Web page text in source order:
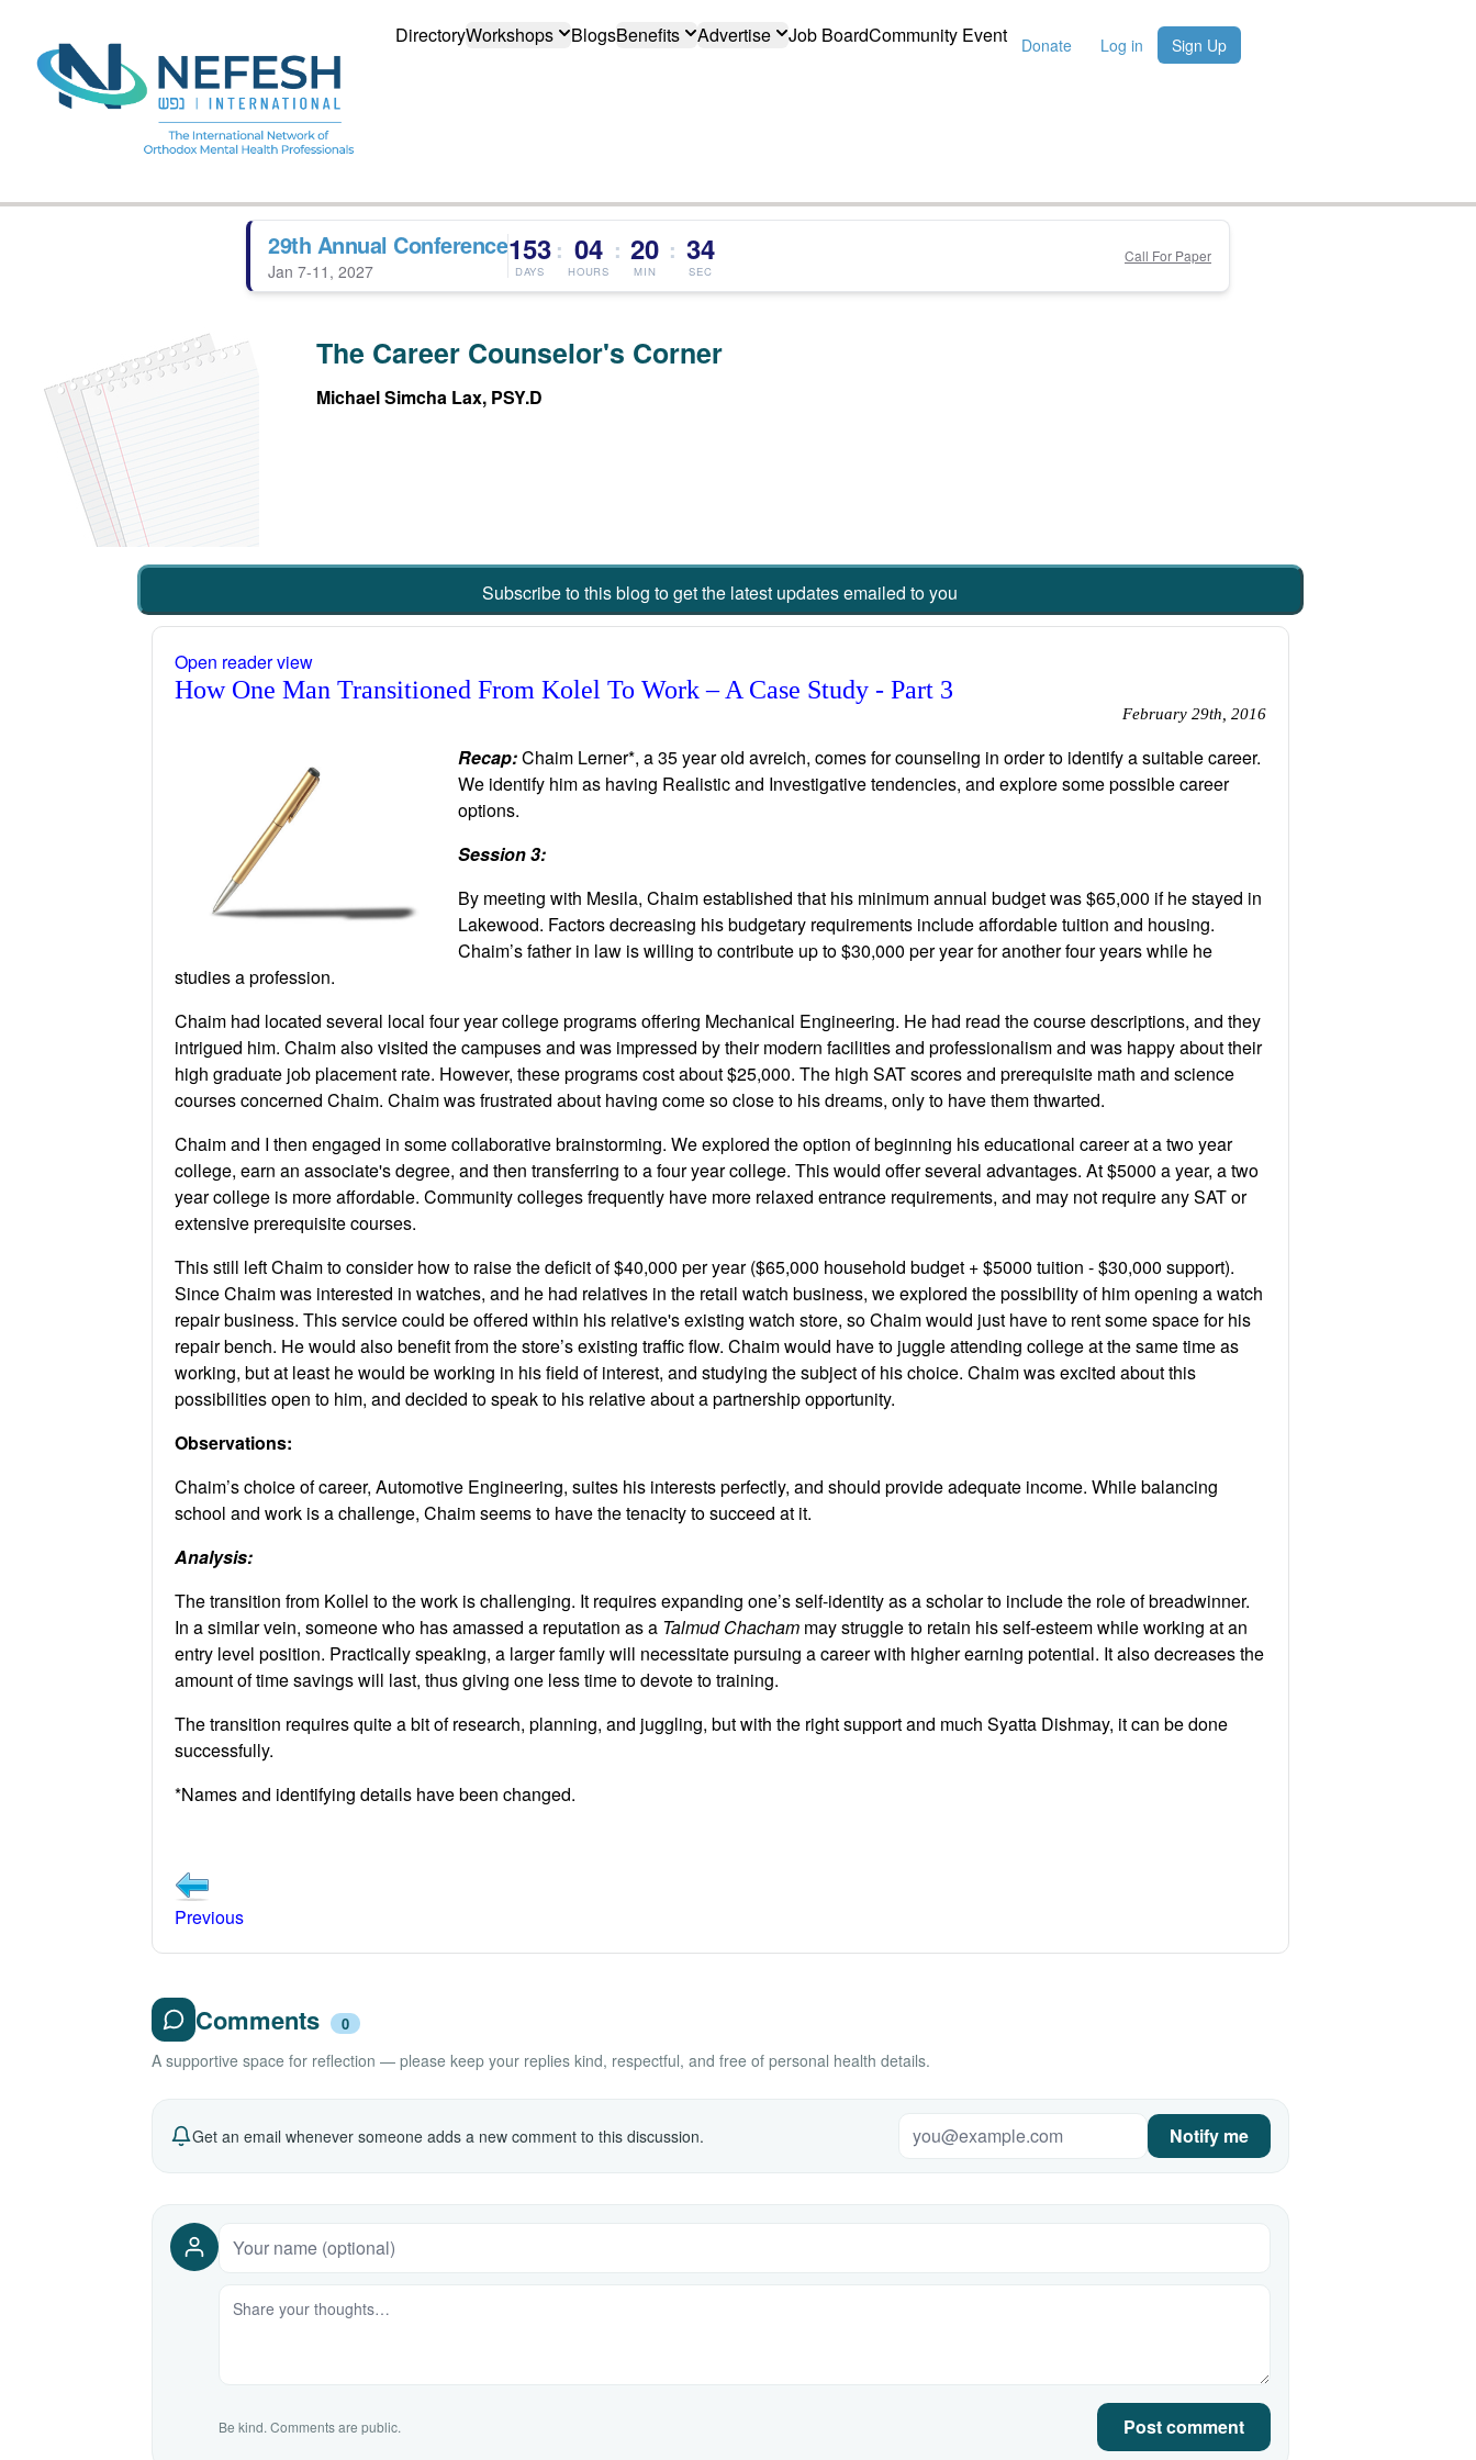
DirectoryWorkshops BlogsBenefits Advertise Job BoardCommunity Event Donate Log in Sign Up
29th Annual Conference
Jan 7-11, 2027
153
DAYS
: 04
HOURS
: 20
MIN
: 33
SEC
Call For Paper
The Career Counselor's Corner
Michael Simcha Lax, PSY.D
Subscribe to this blog to get the latest updates emailed to you
Open reader view
How One Man Transitioned From Kolel To Work – A Case Study - Part 3
February 29th, 2016
Recap:Chaim Lerner*, a 35 year old avreich, comes for counseling in order to identify a suitable career.
We identify him as having Realistic and Investigative tendencies, and explore some possible career
options.
Session 3:
By meeting with Mesila, Chaim established that his minimum annual budget was $65,000 if he stayed in
Lakewood. Factors decreasing his budgetary requirements include affordable tuition and housing.
Chaim’s father in law is willing to contribute up to $30,000 per year for another four years while he
studies a profession.
Chaim had located several local four year college programs offering Mechanical Engineering. He had read the course descriptions, and they
intrigued him. Chaim also visited the campuses and was impressed by their modern facilities and professionalism and was happy about their
high graduate job placement rate. However, these programs cost about $25,000. The high SAT scores and prerequisite math and science
courses concerned Chaim. Chaim was frustrated about having come so close to his dreams, only to have them thwarted.
Chaim and I then engaged in some collaborative brainstorming. We explored the option of beginning his educational career at a two year
college, earn an associate's degree, and then transferring to a four year college. This would offer several advantages. At $5000 a year, a two
year college is more affordable. Community colleges frequently have more relaxed entrance requirements, and may not require any SAT or
extensive prerequisite courses.
This still left Chaim to consider how to raise the deficit of $40,000 per year ($65,000 household budget + $5000 tuition - $30,000 support).
Since Chaim was interested in watches, and he had relatives in the retail watch business, we explored the possibility of him opening a watch
repair business. This service could be offered within his relative's existing watch store, so Chaim would just have to rent some space for his
repair bench. He would also benefit from the store’s existing traffic flow. Chaim would have to juggle attending college at the same time as
working, but at least he would be working in his field of interest, and studying the subject of his choice. Chaim was excited about this
possibilities open to him, and decided to speak to his relative about a partnership opportunity.
Observations:
Chaim’s choice of career, Automotive Engineering, suites his interests perfectly, and should provide adequate income. While balancing
school and work is a challenge, Chaim seems to have the tenacity to succeed at it.
Analysis:
The transition from Kollel to the work is challenging. It requires expanding one’s self-identity as a scholar to include the role of breadwinner.
In a similar vein, someone who has amassed a reputation as a Talmud Chacham may struggle to retain his self-esteem while working at an
entry level position. Practically speaking, a larger family will necessitate pursuing a career with higher earning potential. It also decreases the
amount of time savings will last, thus giving one less time to devote to training.
The transition requires quite a bit of research, planning, and juggling, but with the right support and much Syatta Dishmay, it can be done
successfully.
*Names and identifying details have been changed.
Previous
Comments 0
A supportive space for reflection — please keep your replies kind, respectful, and free of personal health details.
Get an email whenever someone adds a new comment to this discussion. Notify me
Be kind. Comments are public. Post comment